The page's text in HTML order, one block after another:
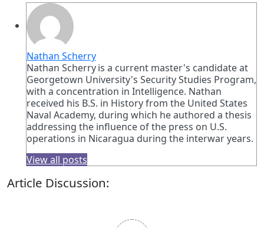
Nathan Scherry
Nathan Scherry is a current master's candidate at
Georgetown University's Security Studies Program,
with a concentration in Intelligence. Nathan
received his B.S. in History from the United States
Naval Academy, during which he authored a thesis
addressing the influence of the press on U.S.
operations in Nicaragua during the interwar years.
View all posts
Article Discussion: